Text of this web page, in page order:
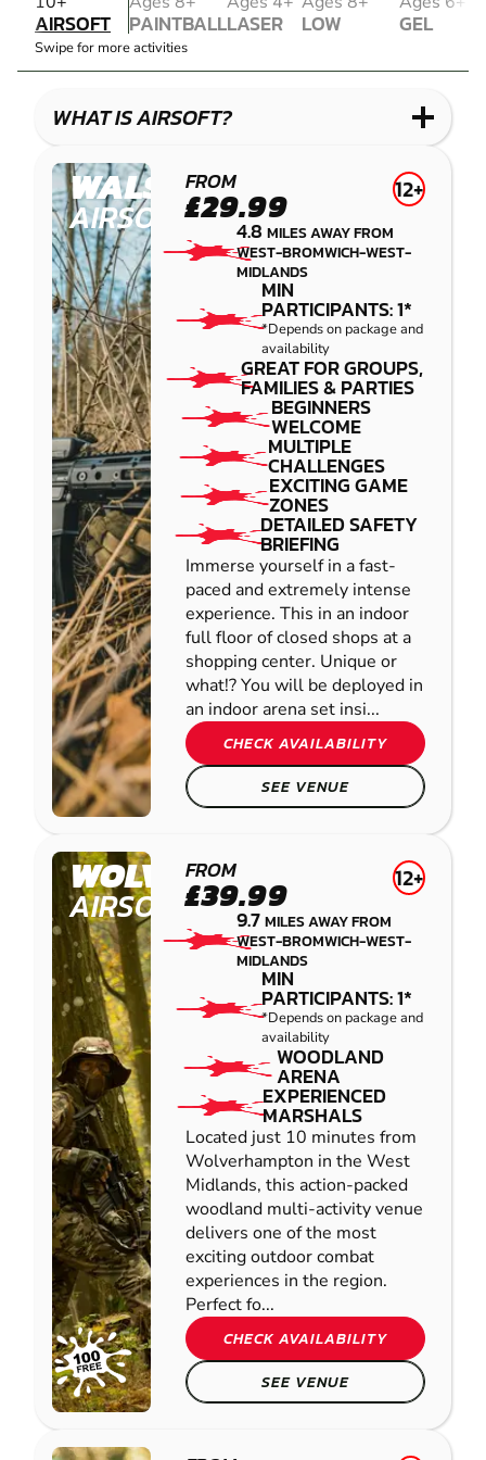
AIRSOFT PAINTBALL
PAINTBALL
LASER LOW GEL
Swipe for more activities
WHAT IS AIRSOFT?
WALSALL
AIRSOFT
FROM
£29.99 12+
4.8 MILES AWAY FROM
WEST-BROMWICH-WEST-
MIDLANDS
MIN
PARTICIPANTS: 1*
*Depends on package and
availability
GREAT FOR GROUPS,
FAMILIES & PARTIES
BEGINNERS
WELCOME
MULTIPLE
CHALLENGES
EXCITING GAME
ZONES
DETAILED SAFETY
BRIEFING
Immerse yourself in a fast-
paced and extremely intense
experience. This in an indoor
full floor of closed shops at a
shopping center. Unique or
what!? You will be deployed in
an indoor arena set insi...
CHECK AVAILABILITY
SEE VENUE
WOLVERHAMPTON
AIRSOFT
FROM
£39.99 12+
9.7MILES AWAY FROM
WEST-BROMWICH-WEST-
MIDLANDS
MIN
PARTICIPANTS: 1*
*Depends on package and
availability
WOODLAND
ARENA
EXPERIENCED
MARSHALS
Located just 10 minutes from
Wolverhampton in the West
Midlands, this action-packed
woodland multi-activity venue
delivers one of the most
exciting outdoor combat
experiences in the region.
Perfect fo...
CHECK AVAILABILITY
SEE VENUE